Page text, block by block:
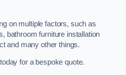
on multiple factors, such as
bathroom furniture installation
and many other things.
for a bespoke quote.